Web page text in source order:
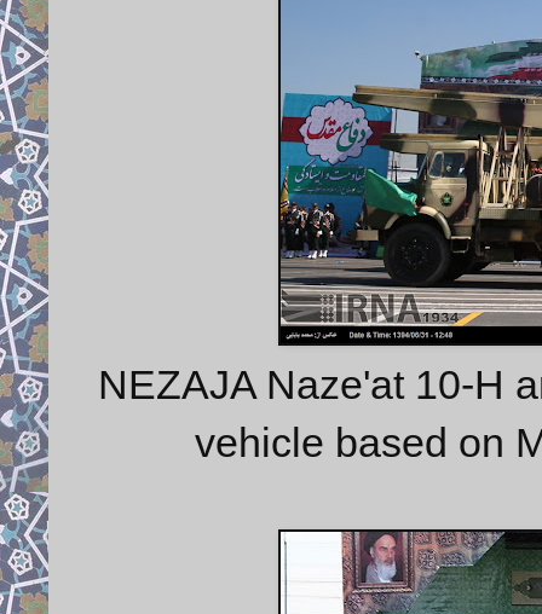
NEZAJA Naze'at 10-H
vehicle based on